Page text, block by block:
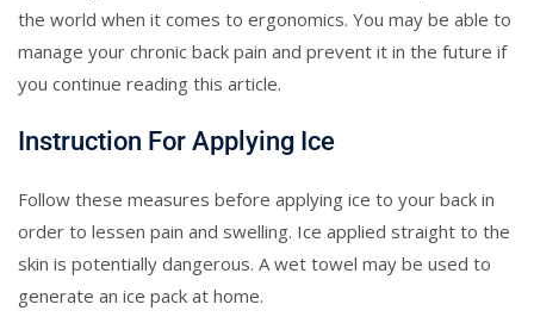
the world when it comes to ergonomics. You may be able to
manage your chronic back pain and prevent it in the future if
you continue reading this article.
Instruction For Applying Ice
Follow these measures before applying ice to your back in
order to lessen pain and swelling. Ice applied straight to the
skin is potentially dangerous. A wet towel may be used to
generate an ice pack at home.